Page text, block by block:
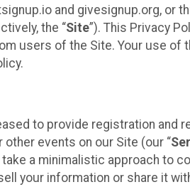
and givesignup.org, or
the “Site”). This Privacy
users of the Site. Your use
to provide registration
events on our Site (our “
a minimalistic approach to
your information or share it